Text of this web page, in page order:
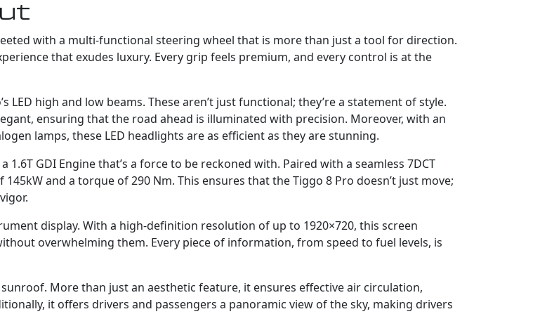
with a multi-functional steering wheel that is more than just a tool for direction.
that exudes luxury. Every grip feels premium, and every control is at the
LED high and low beams. These aren’t just functional; they’re a statement of style.
ensuring that the road ahead is illuminated with precision. Moreover, with an
lamps, these LED headlights are as efficient as they are stunning.
GDI Engine that’s a force to be reckoned with. Paired with a seamless 7DCT
and a torque of 290 Nm. This ensures that the Tiggo 8 Pro doesn’t just move;
display. With a high-definition resolution of up to 1920×720, this screen
overwhelming them. Every piece of information, from speed to fuel levels, is
More than just an aesthetic feature, it ensures effective air circulation,
it offers drivers and passengers a panoramic view of the sky, making drivers